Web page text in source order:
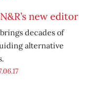
new editor
decades of
alternative